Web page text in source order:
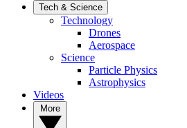
Tech & Science
Technology
Drones
Aerospace
Science
Particle Physics
Astrophysics
Videos